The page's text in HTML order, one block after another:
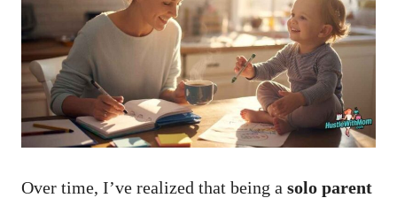
Over time, I’ve realized that being a solo parent